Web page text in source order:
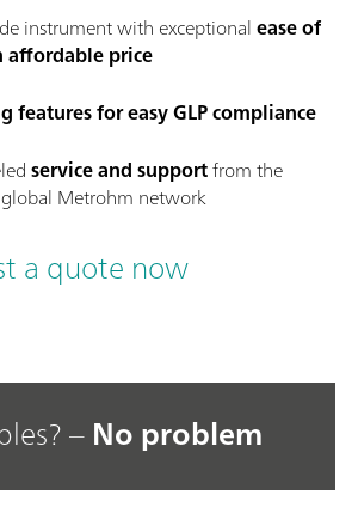
instrument with exceptionalease of
affordable price
features for easy GLP compliance
service and supportfrom the
Metrohm network
a quote now
–No problem